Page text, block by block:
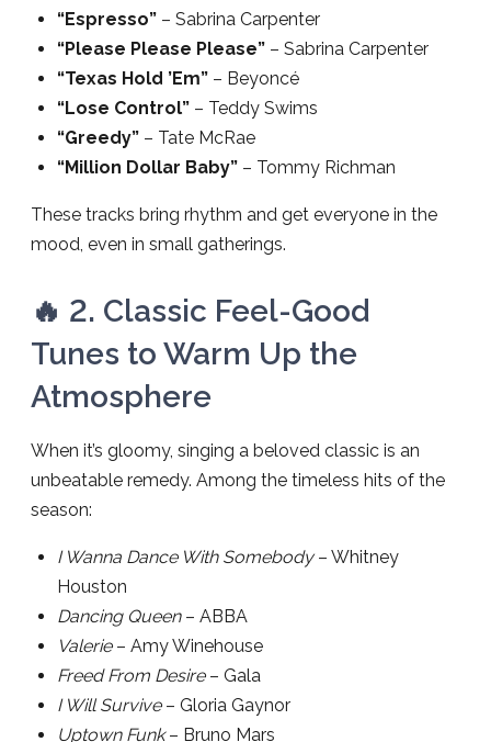
“Espresso”– Sabrina Carpenter
“Please Please Please”– Sabrina Carpenter
“Texas Hold ’Em”– Beyoncé
“Lose Control”– Teddy Swims
“Greedy”– Tate McRae
“Million Dollar Baby”– Tommy Richman
These tracks bring rhythm and get everyone in the
mood, even in small gatherings.
🔥 2. Classic Feel-Good
Tunes to Warm Up the
Atmosphere
When it’s gloomy, singing a beloved classic is an
unbeatable remedy. Among the timeless hits of the
season:
I Wanna Dance With Somebody– Whitney
Houston
Dancing Queen– ABBA
Valerie– Amy Winehouse
Freed From Desire– Gala
I Will Survive– Gloria Gaynor
Uptown Funk– Bruno Mars